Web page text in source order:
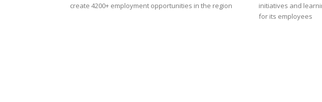
create 4200+ employment opportunities in the region
initiatives and
for its employees